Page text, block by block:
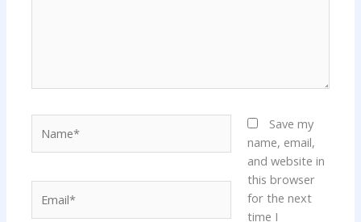
Save my
name, email,
and website in
this browser
for the next
time I